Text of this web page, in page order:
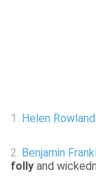
1. Helen Rowland
2. Benjamin
folly and